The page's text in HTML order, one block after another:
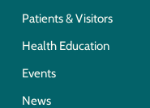
Patients & Visitors
Health Education
Events
News